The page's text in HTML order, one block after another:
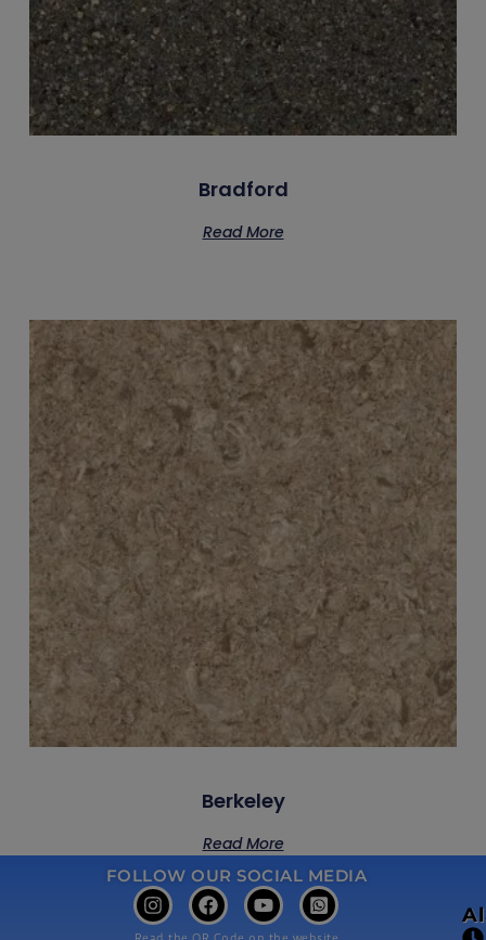
Bradford
Read More
Berkeley
Read More
FOLLOW OUR SOCIAL MEDIA